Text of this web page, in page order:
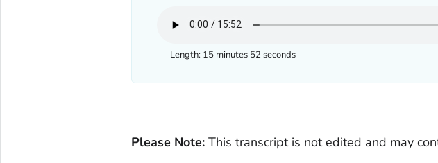
Length: 15 minutes 52 seconds
Please Note:This transcript is not edited and may